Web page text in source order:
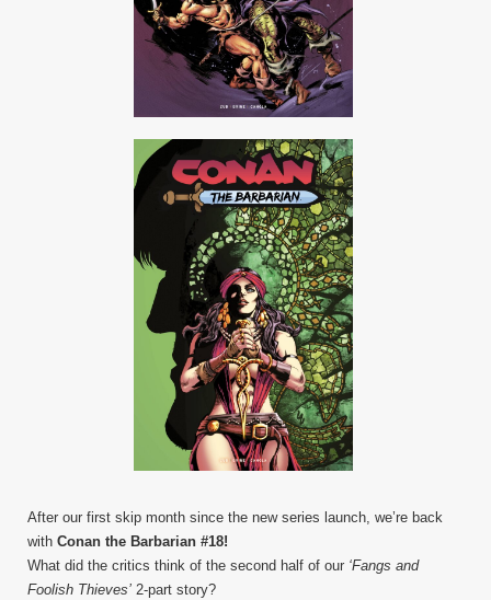
After our first skip month since the new series launch, we’re back
with Conan the Barbarian #18!
What did the critics think of the second half of our ‘Fangs and
Foolish Thieves’ 2-part story?